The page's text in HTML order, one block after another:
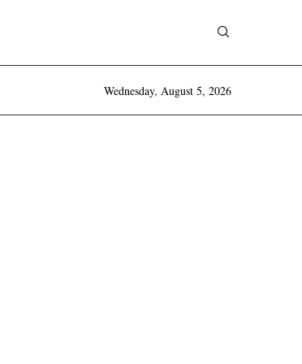
Wednesday, August 5, 2026